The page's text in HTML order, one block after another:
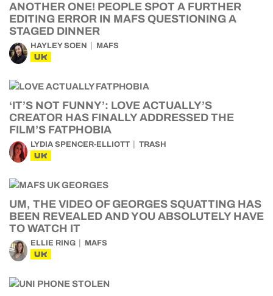
ANOTHER ONE! PEOPLE SPOT A FURTHER
EDITING ERROR IN MAFS QUESTIONING A
STAGED DINNER
HAYLEY SOEN MAFS
UK
‘IT’S NOT FUNNY’: LOVE ACTUALLY’S
CREATOR HAS FINALLY ADDRESSED THE
FILM’S FATPHOBIA
LYDIA SPENCER-ELLIOTT TRASH
UK
UM, THE VIDEO OF GEORGES SQUATTING HAS
BEEN REVEALED AND YOU ABSOLUTELY HAVE
TO WATCH IT
ELLIE RING MAFS
UK